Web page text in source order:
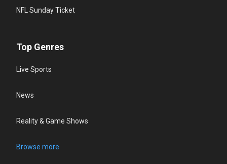
NFL Sunday Ticket
Top Genres
Live Sports
News
Reality & Game Shows
Browse more